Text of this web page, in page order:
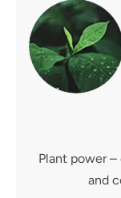
Plant power –
and